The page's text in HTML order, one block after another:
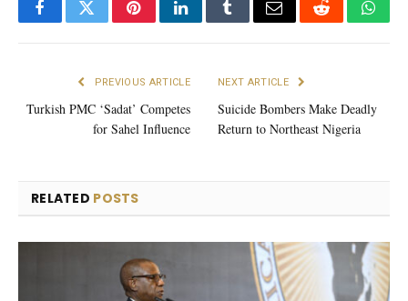
FacebookTwitterPinterestLinkedInTumblrEmail Reddit
PREVIOUS ARTICLE
Turkish PMC ‘Sadat’ Competes
for Sahel Influence
NEXT ARTICLE
Suicide Bombers Make Deadly
Return to Northeast Nigeria
RELATED POSTS